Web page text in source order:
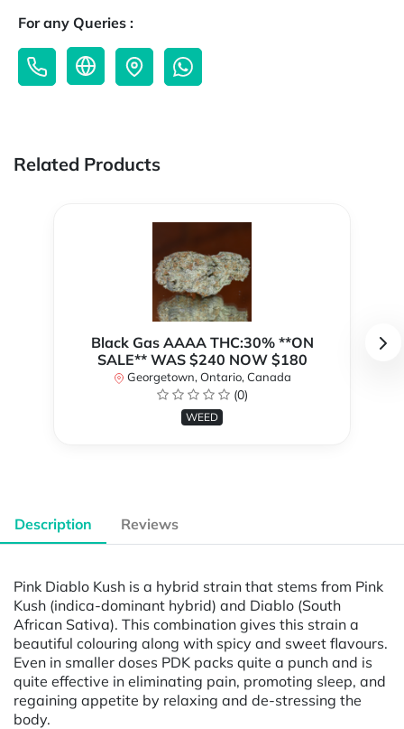
For any Queries :
Related Products
Black Gas AAAA THC:30% **ON
SALE** WAS $240 NOW $180
Georgetown, Ontario, Canada
(0)
WEED
Description Reviews
Pink Diablo Kush is a hybrid strain that stems from Pink
Kush (indica-dominant hybrid) and Diablo (South
African Sativa). This combination gives this strain a
beautiful colouring along with spicy and sweet flavours.
Even in smaller doses PDK packs quite a punch and is
quite effective in eliminating pain, promoting sleep, and
regaining appetite by relaxing and de-stressing the
body.